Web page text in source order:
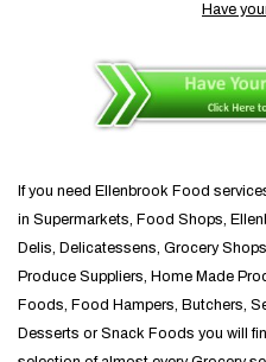
Have
If you need Ellenbrook Food
in Supermarkets, Food Shops,
Delis, Delicatessens, Grocery
Produce Suppliers, Home Made
Foods, Food Hampers, Butchers,
Desserts or Snack Foods you will